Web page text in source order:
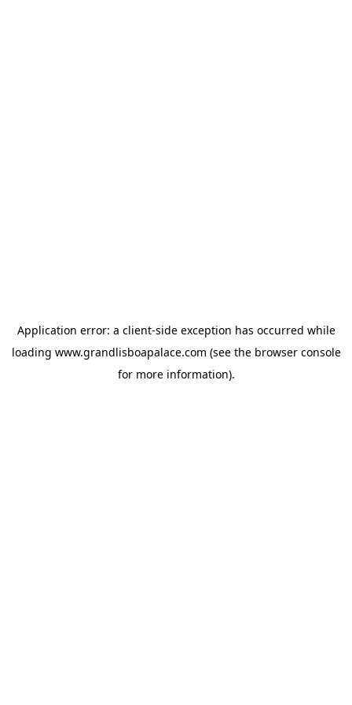
Application error: a client-side exception has occurred while
loading www.grandlisboapalace.com (see the browser console
for more information).